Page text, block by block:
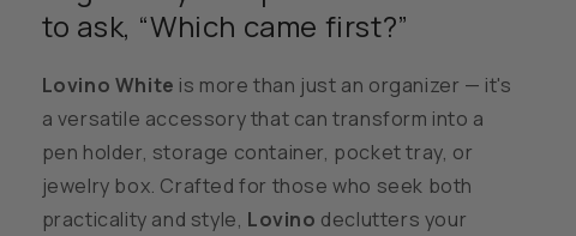
Organizer
-
Organizer
-
to ask, “Which came first?”
Lovino White is more than just an organizer — it's
a versatile accessory that can transform into a
pen holder, storage container, pocket tray, or
jewelry box. Crafted for those who seek both
practicality and style, Lovino declutters your